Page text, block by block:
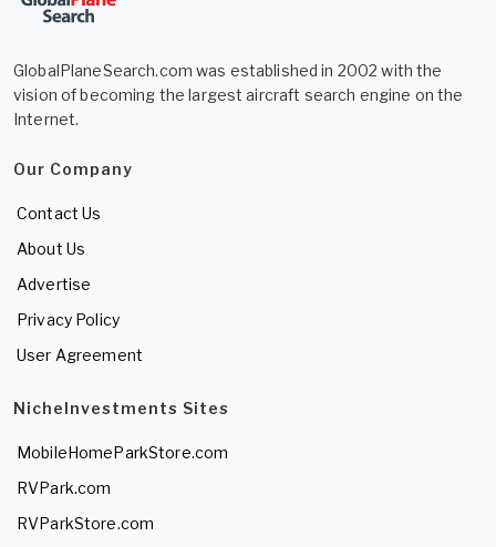
GlobalPlaneSearch.com was established in 2002 with the
vision of becoming the largest aircraft search engine on the
Internet.
Our Company
Contact Us
About Us
Advertise
Privacy Policy
User Agreement
NicheInvestments Sites
MobileHomeParkStore.com
RVPark.com
RVParkStore.com